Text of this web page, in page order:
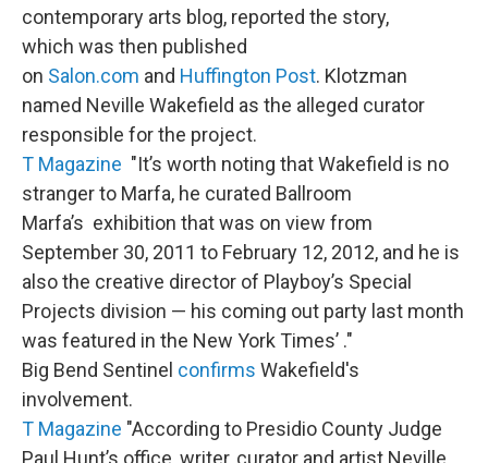
contemporary arts blog, reported the story,
which was then published
on Salon.com and Huffington Post. Klotzman
named Neville Wakefield as the alleged curator
responsible for the project.
T Magazine "It’s worth noting that Wakefield is no
stranger to Marfa, he curated Ballroom
Marfa’s exhibition that was on view from
September 30, 2011 to February 12, 2012, and he is
also the creative director of Playboy’s Special
Projects division — his coming out party last month
was featured in the New York Times’ ."
Big Bend Sentinel confirms Wakefield's
involvement.
T Magazine "According to Presidio County Judge
Paul Hunt’s office, writer, curator and artist Neville